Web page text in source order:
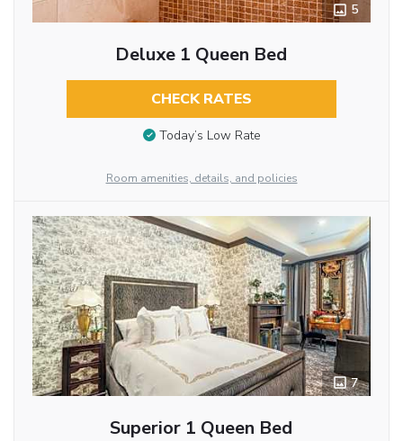
5
Deluxe 1 Queen Bed
CHECK RATES
Today’s Low Rate
Room amenities, details, and policies
7
Superior 1 Queen Bed